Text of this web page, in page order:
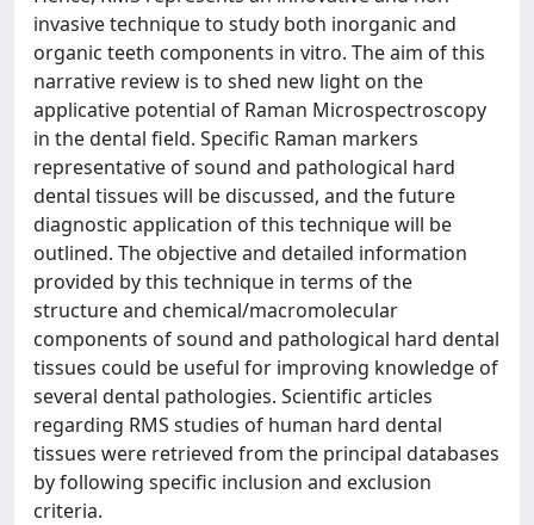
invasive technique to study both inorganic and
organic teeth components in vitro. The aim of this
narrative review is to shed new light on the
applicative potential of Raman Microspectroscopy
in the dental field. Specific Raman markers
representative of sound and pathological hard
dental tissues will be discussed, and the future
diagnostic application of this technique will be
outlined. The objective and detailed information
provided by this technique in terms of the
structure and chemical/macromolecular
components of sound and pathological hard dental
tissues could be useful for improving knowledge of
several dental pathologies. Scientific articles
regarding RMS studies of human hard dental
tissues were retrieved from the principal databases
by following specific inclusion and exclusion
criteria.